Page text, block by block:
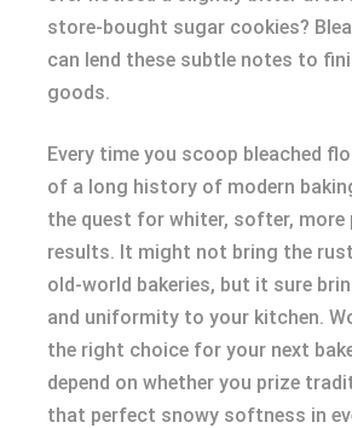
store-bought sugar cookies?
can lend these subtle notes to
goods.
Every time you scoop bleached
of a long history of modern
the quest for whiter, softer, more
results. It might not bring the
old-world bakeries, but it sure
and uniformity to your kitchen.
the right choice for your next
depend on whether you prize
that perfect snowy softness in